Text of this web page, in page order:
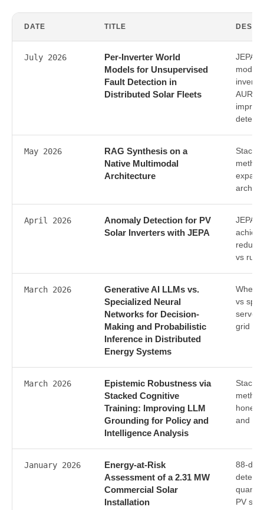
DATE TITLE
July 2026
Per-Inverter World
Models for Unsupervised
Fault Detection in
Distributed Solar Fleets
JEPA-
May 2026
RAG Synthesis on a
Native Multimodal
Architecture
April 2026
Anomaly Detection for PV
Solar Inverters with JEPA
JEPA-
vs
March 2026
Generative AI LLMs vs.
Specialized Neural
Networks for Decision-
Making and Probabilistic
Inference in Distributed
Energy Systems
Where
vs
serve
grid
March 2026
Epistemic Robustness via
Stacked Cognitive
Training: Improving LLM
Grounding for Policy and
Intelligence Analysis
and
January 2026
Energy-at-Risk
Assessment of a 2.31 MW
Commercial Solar
Installation
88-day
PV